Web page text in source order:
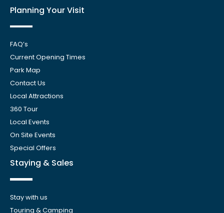
Planning Your Visit
FAQ’s
Current Opening Times
Park Map
Contact Us
Local Attractions
360 Tour
Local Events
On Site Events
Special Offers
Staying & Sales
Stay with us
Touring & Camping